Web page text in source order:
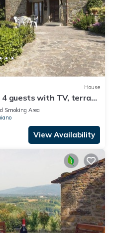
House
guests with TV, terrace
Smoking Area
View Availability